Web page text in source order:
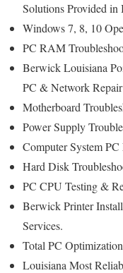
Solutions Provided in
Windows 7, 8, 10
PC RAM
Berwick Louisiana
PC & Network
Motherboard
Power Supply
Computer System
Hard Disk
PC CPU Testing &
Berwick Printer
Services.
Total PC
Louisiana Most